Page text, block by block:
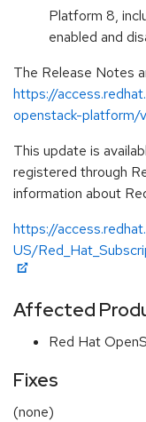
Platform 8,
enabled and
The Release Notes
https://
openstack-
This update is
registered through
information about
https://
US/
Affected
Red Hat
Fixes
(none)